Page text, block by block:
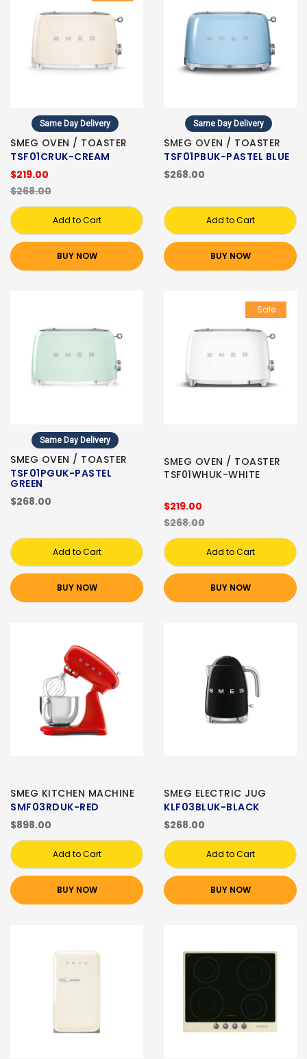
Same Day Delivery
SMEG OVEN / TOASTER
TSF01CRUK-CREAM
$219.00
$268.00
Add to Cart
BUY NOW
Same Day Delivery
SMEG OVEN / TOASTER
TSF01PBUK-PASTEL BLUE
$268.00
Add to Cart
BUY NOW
Same Day Delivery
SMEG OVEN / TOASTER
TSF01PGUK-PASTEL
GREEN
$268.00
Add to Cart
BUY NOW
Sale
SMEG OVEN / TOASTER
TSF01WHUK-WHITE
$219.00
$268.00
Add to Cart
BUY NOW
SMEG KITCHEN MACHINE
SMF03RDUK-RED
$898.00
Add to Cart
BUY NOW
SMEG ELECTRIC JUG
KLF03BLUK-BLACK
$268.00
Add to Cart
BUY NOW